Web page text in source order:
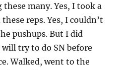
these many. Yes, I took a
reps. Yes, I couldn’t
pushups. But I did
try to do SN before
Walked, went to the